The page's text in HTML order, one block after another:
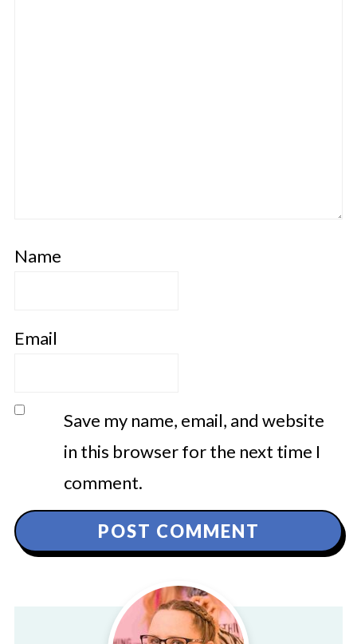
Name
Email
Save my name, email, and website
in this browser for the next time I
comment.